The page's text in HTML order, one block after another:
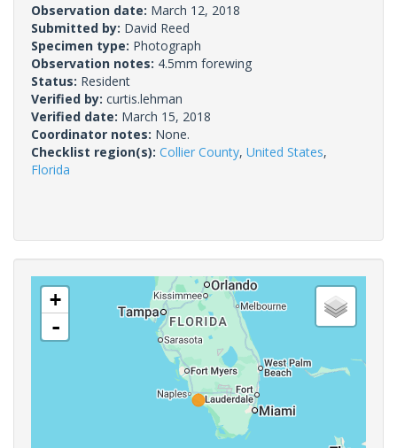
Observation date: March 12, 2018
Submitted by: David Reed
Specimen type: Photograph
Observation notes: 4.5mm forewing
Status: Resident
Verified by: curtis.lehman
Verified date: March 15, 2018
Coordinator notes: None.
Checklist region(s): Collier County, United States,
Florida
+
-